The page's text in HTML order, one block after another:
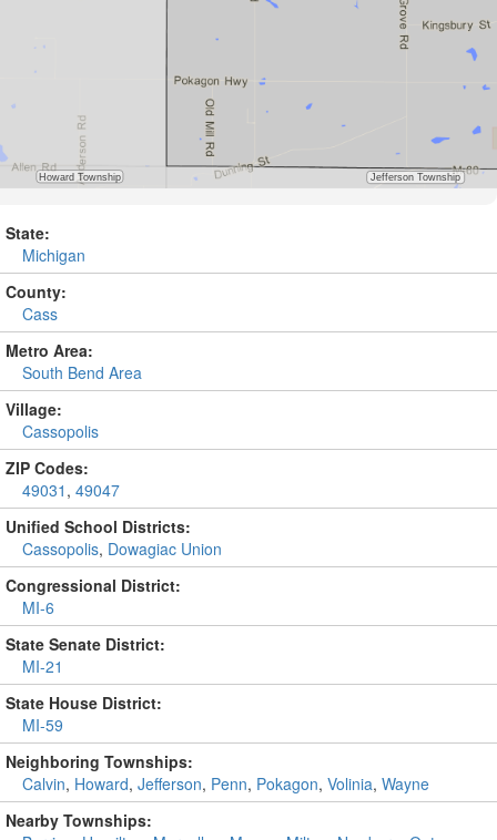
State:
Michigan
County:
Cass
Metro Area:
South Bend Area
Village:
Cassopolis
ZIP Codes:
49031 , 49047
Unified School Districts:
Cassopolis, Dowagiac Union
Congressional District:
MI-6
State Senate District:
MI-21
State House District:
MI-59
Neighboring Townships:
Calvin, Howard, Jefferson, Penn, Pokagon, Volinia, Wayne
Nearby Townships: